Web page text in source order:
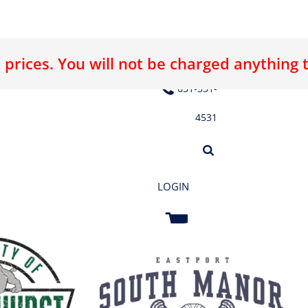
LOGO ABOUT US CONTACT US
631-331-
4531
LOGIN
You will not be charged anything